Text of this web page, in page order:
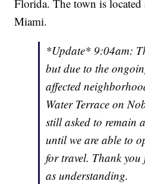
Florida. The town is
Miami.
*Update* 9:04am:
but due to the
affected
Water Terrace on
still asked to remain
until we are able to
for travel. Thank
as understanding.